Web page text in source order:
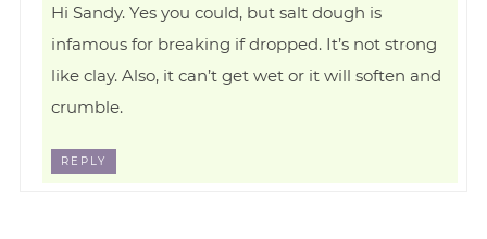
Hi Sandy. Yes you could, but salt dough is
infamous for breaking if dropped. It’s not strong
like clay. Also, it can’t get wet or it will soften and
crumble.
REPLY